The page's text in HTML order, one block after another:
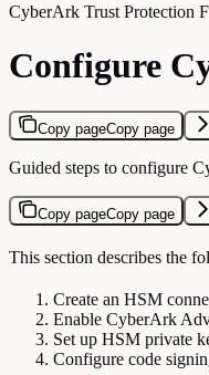
CyberArk Trust Protection
Configure
Copy pageCopy page
Guided steps to configure
Copy pageCopy page
This section describes the
Create an HSM
Enable CyberArk
Set up HSM private
Configure code